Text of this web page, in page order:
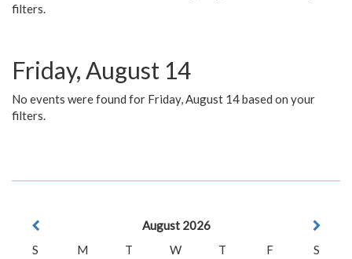
filters.
Friday, August 14
No events were found for Friday, August 14 based on your
filters.
August 2026
S
M T W T F
S